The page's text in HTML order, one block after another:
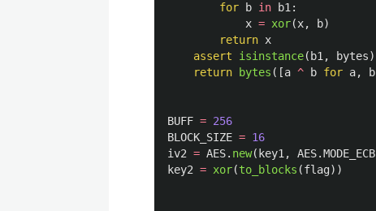
for
b in b1 :
x = xor(x, b)
return x
assert
isinstance( b1 , bytes)
return
bytes ([a ^ b for a, b
BUFF = 256
BLOCK_SIZE = 16
iv2 = AES. new( key1 , AES.MODE_ECB
key2 = xor(to_blocks (flag))